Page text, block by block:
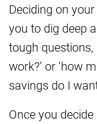
Deciding on
you to dig deep
tough
work?’ or ‘how
savings do I
Once you